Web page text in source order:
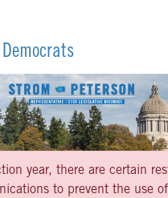
year, there are certain
to prevent the use